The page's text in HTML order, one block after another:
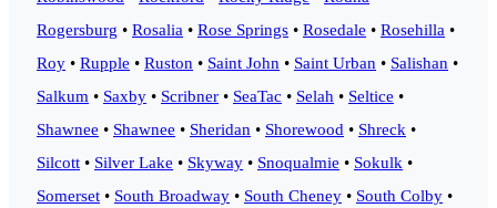
Rogersburg • Rosalia • Rose Springs • Rosedale • Rosehilla •
Roy • Rupple • Ruston • Saint John • Saint Urban • Salishan •
Salkum • Saxby • Scribner • SeaTac • Selah • Seltice •
Shawnee • Shawnee • Sheridan • Shorewood • Shreck •
Silcott • Silver Lake • Skyway • Snoqualmie • Sokulk •
Somerset • South Broadway • South Cheney • South Colby •